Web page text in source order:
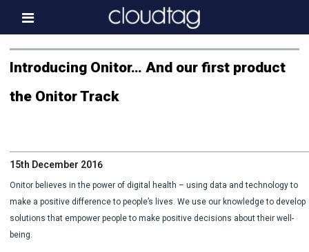
Home
About us
Contact
Introducing Onitor… And our first product
the Onitor Track
15th December 2016
Onitor believes in the power of digital health – using data and technology to
make a positive difference to people’s lives. We use our knowledge to develop
solutions that empower people to make positive decisions about their well-
being.